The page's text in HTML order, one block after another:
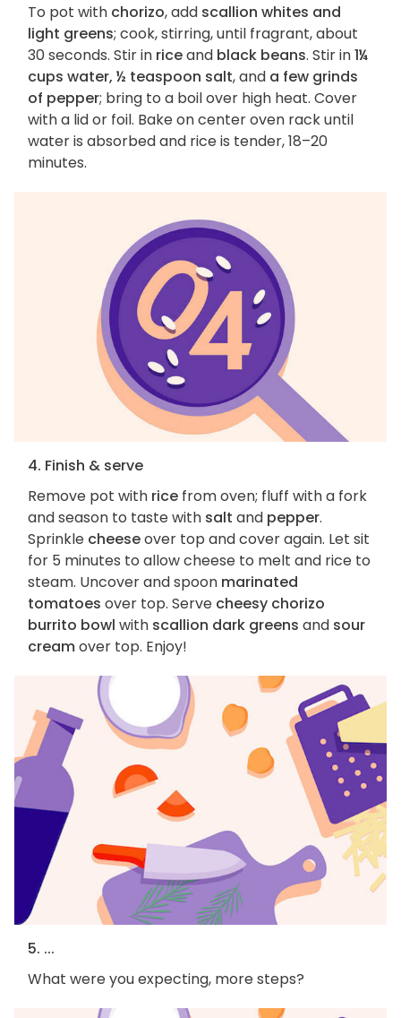
To pot with chorizo, add scallion whites and
light greens; cook, stirring, until fragrant, about
30 seconds. Stir in riceand black beans. Stir in1¼
cups water, ½ teaspoon salt, and a few grinds
of pepper; bring to a boil over high heat. Cover
with a lid or foil. Bake on center oven rack until
water is absorbed and rice is tender, 18–20
minutes.
4. Finish & serve
Remove pot with rice from oven; fluff with a fork
and season to taste with salt and pepper.
Sprinkle cheeseover top and cover again. Let sit
for 5 minutes to allow cheese to melt and rice to
steam. Uncover and spoon marinated
tomatoes over top. Serve cheesy chorizo
burrito bowl with scallion dark greens and sour
creamover top. Enjoy!
5. ...
What were you expecting, more steps?